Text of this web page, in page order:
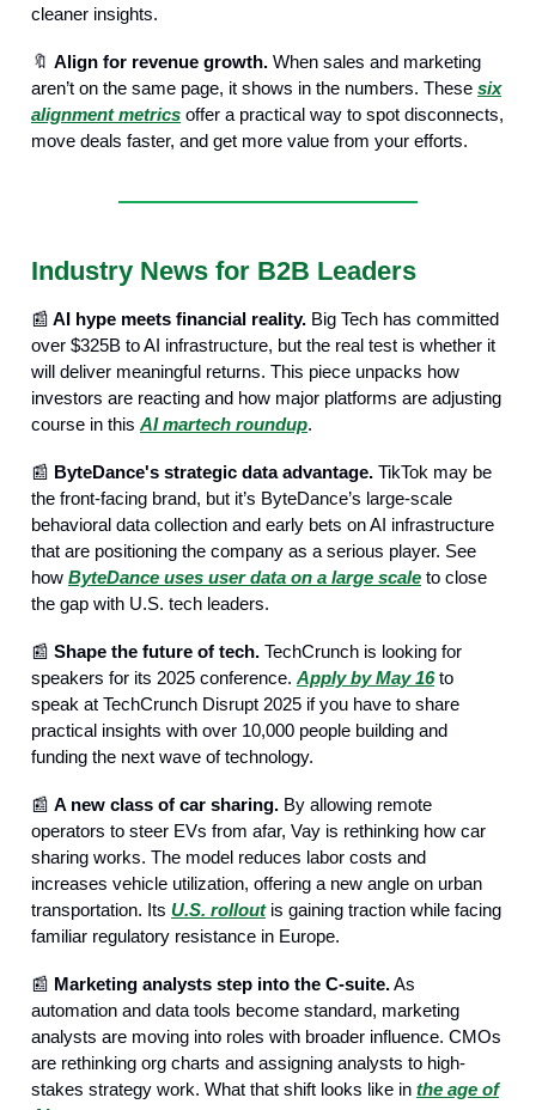
cleaner insights.
🔖 Align for revenue growth. When sales and marketing
aren’t on the same page, it shows in the numbers. These six
alignment metrics offer a practical way to spot disconnects,
move deals faster, and get more value from your efforts.
Industry News for B2B Leaders
📰 AI hype meets financial reality. Big Tech has committed
over $325B to AI infrastructure, but the real test is whether it
will deliver meaningful returns. This piece unpacks how
investors are reacting and how major platforms are adjusting
course in this AI martech roundup.
📰 ByteDance's strategic data advantage. TikTok may be
the front-facing brand, but it’s ByteDance’s large-scale
behavioral data collection and early bets on AI infrastructure
that are positioning the company as a serious player. See
how ByteDance uses user data on a large scale to close
the gap with U.S. tech leaders.
📰 Shape the future of tech. TechCrunch is looking for
speakers for its 2025 conference. Apply by May 16to
speak at TechCrunch Disrupt 2025 if you have to share
practical insights with over 10,000 people building and
funding the next wave of technology.
📰 A new class of car sharing. By allowing remote
operators to steer EVs from afar, Vay is rethinking how car
sharing works. The model reduces labor costs and
increases vehicle utilization, offering a new angle on urban
transportation. Its U.S. rolloutis gaining traction while facing
familiar regulatory resistance in Europe.
📰 Marketing analysts step into the C-suite.As
automation and data tools become standard, marketing
analysts are moving into roles with broader influence. CMOs
are rethinking org charts and assigning analysts to high-
stakes strategy work. What that shift looks like in the age of